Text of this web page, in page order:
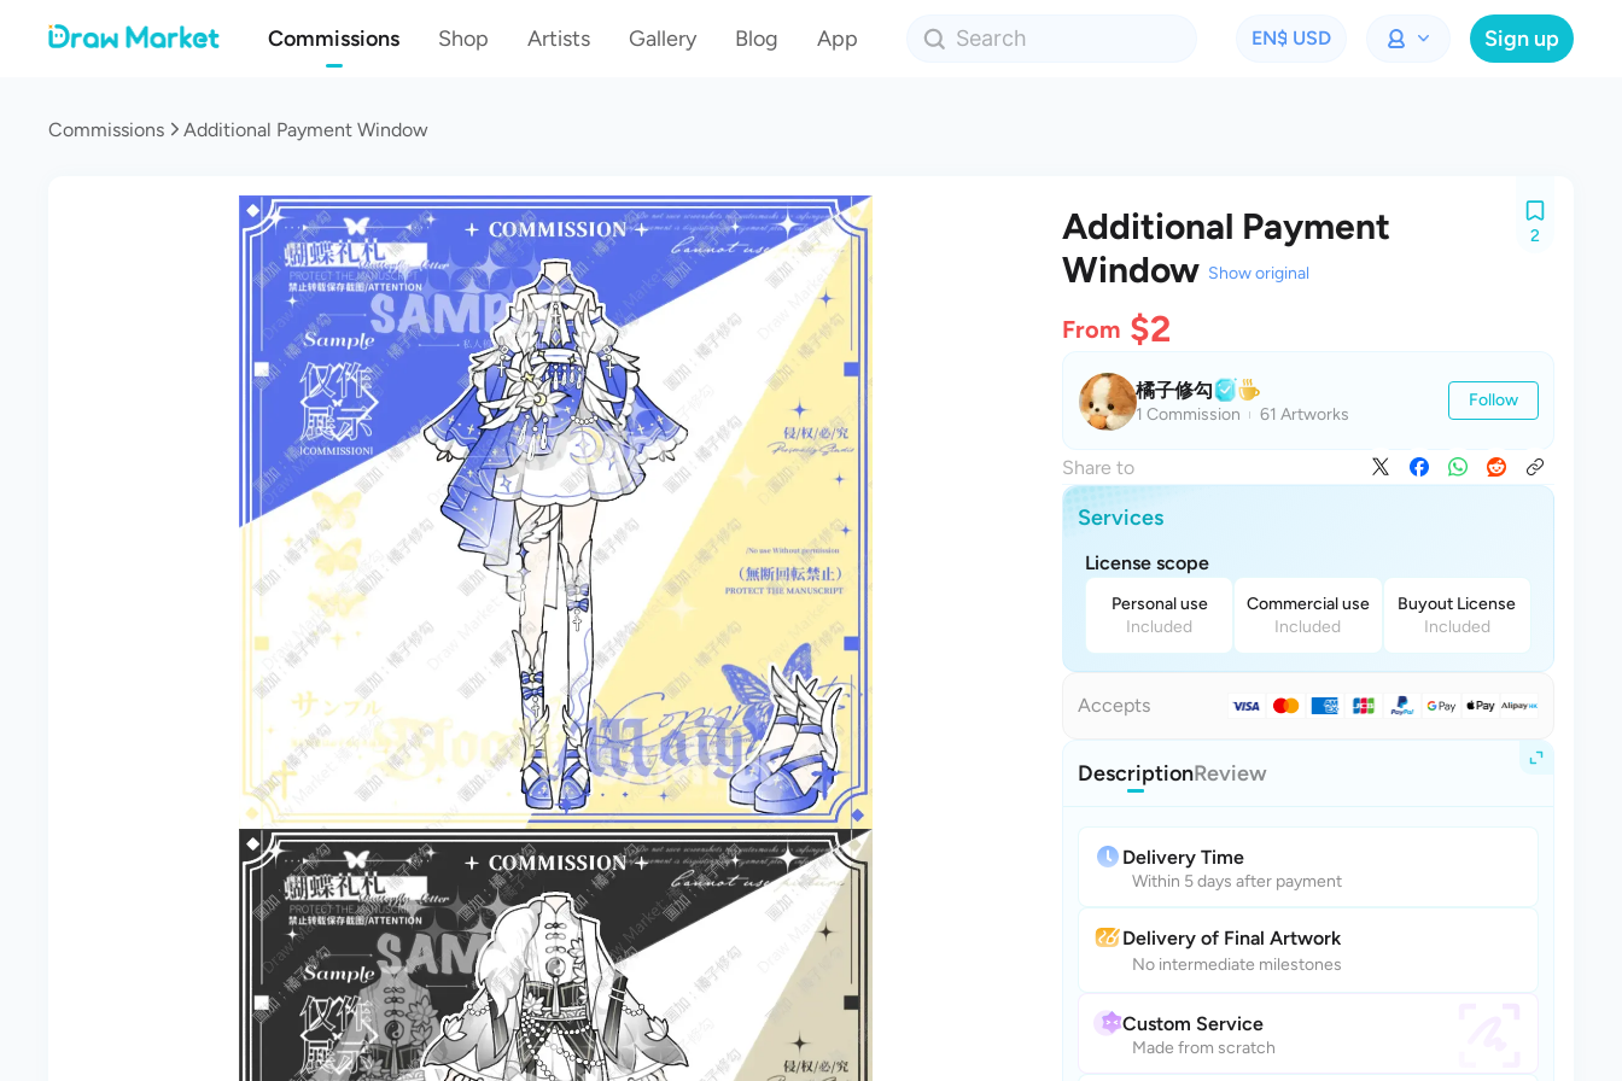
Commissions Shop Artists Gallery Blog App EN$ USD Sign up
Commissions Additional Payment Window
2
Additional Payment
Window Show original
From $2
橘子修勾
1 Commission 61 Artworks
Follow
Share to
Services
License scope
Personal use
Included
Commercial use
Included
Buyout License
Included
Accepts
DescriptionReview
Delivery Time
Within 5 days after payment
Delivery of Final Artwork
No intermediate milestones
Custom Service
Made from scratch